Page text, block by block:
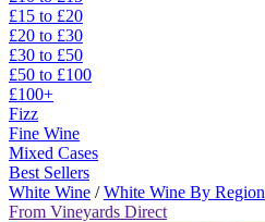
£15 to £20
£20 to £30
£30 to £50
£50 to £100
£100+
Fizz
Fine Wine
Mixed Cases
Best Sellers
White Wine /White Wine By Region
From Vineyards Direct